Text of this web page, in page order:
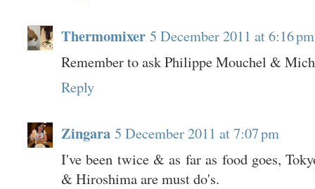
Thermomixer 5 December 2011 at 6:16 pm
Remember to ask Philippe Mouchel &
Reply
Zingara 5 December 2011 at 7:07 pm
I've been twice & as far as food goes,
& Hiroshima are must do's.